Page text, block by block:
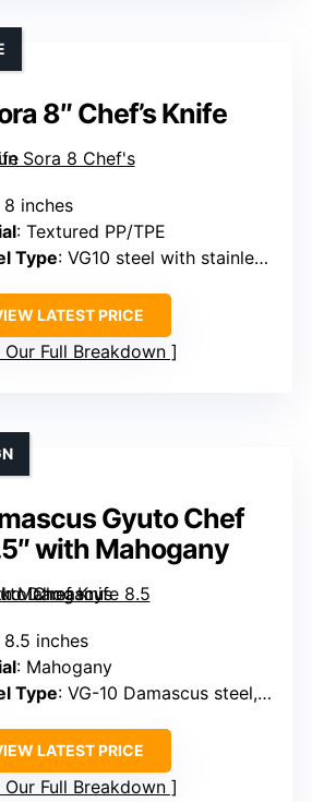
8″ Chef’s Knife
8 inches
: Textured PP/TPE
Type: VG10 steel with stainless support
LATEST PRICE
Our Full Breakdown
Gyuto Chef
with Mahogany
8.5 inches
: Mahogany
Type: VG-10 Damascus steel, 67 layers
LATEST PRICE
Our Full Breakdown